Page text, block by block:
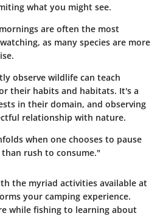
what you might see.
are often the most
as many species are more
observe wildlife can teach
their habits and habitats. It's a
in their domain, and observing
relationship with nature.
when one chooses to pause
rush to consume."
the myriad activities available at
your camping experience.
while fishing to learning about